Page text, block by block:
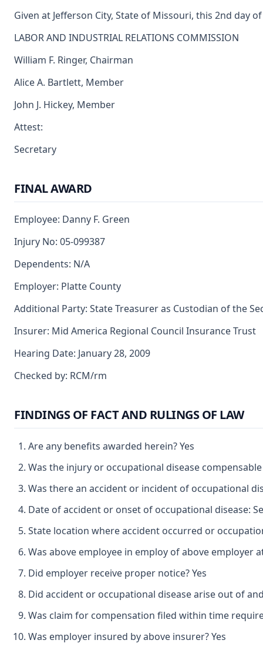
Given at Jefferson City, State of Missouri, this 2nd day
LABOR AND INDUSTRIAL RELATIONS COMMISSION
William F. Ringer, Chairman
Alice A. Bartlett, Member
John J. Hickey, Member
Attest:
Secretary
FINAL AWARD
Employee: Danny F. Green
Injury No: 05-099387
Dependents: N/A
Employer: Platte County
Additional Party: State Treasurer as Custodian of the
Insurer: Mid America Regional Council Insurance Trust
Hearing Date: January 28, 2009
Checked by: RCM/rm
FINDINGS OF FACT AND RULINGS OF LAW
Are any benefits awarded herein? Yes
Was the injury or occupational disease
Was there an accident or incident of occupational
Date of accident or onset of occupational disease:
State location where accident occurred or
Was above employee in employ of above employer
Did employer receive proper notice? Yes
Did accident or occupational disease arise out of
Was claim for compensation filed within time
Was employer insured by above insurer? Yes